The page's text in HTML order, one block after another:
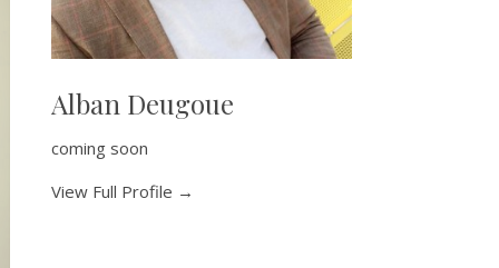
Alban Deugoue
coming soon
View Full Profile →